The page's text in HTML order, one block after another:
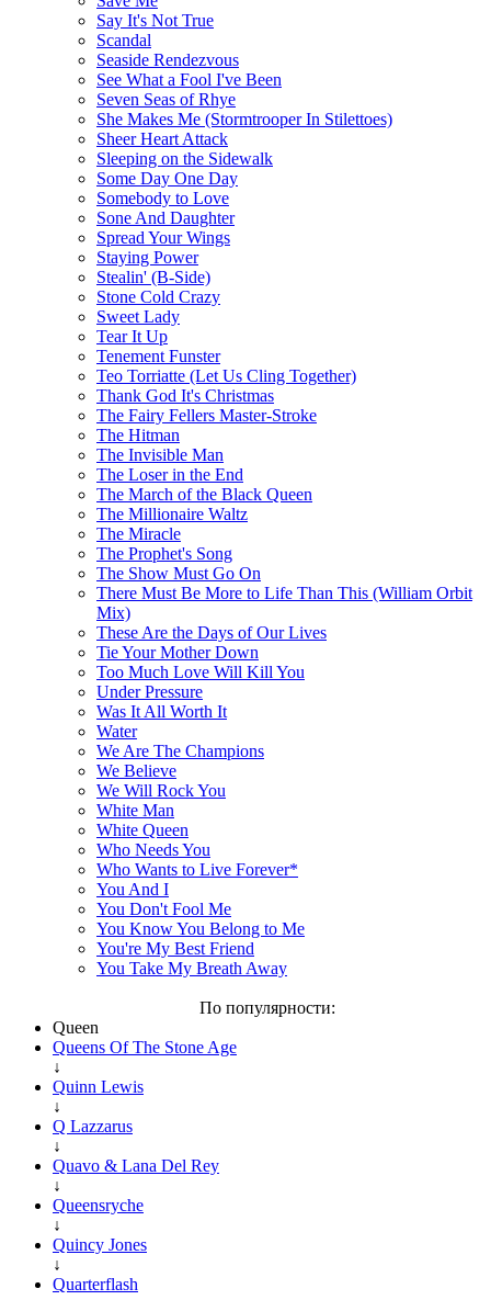
Say It's Not True
Scandal
Seaside Rendezvous
See What a Fool I've Been
Seven Seas of Rhye
She Makes Me (Stormtrooper In Stilettoes)
Sheer Heart Attack
Sleeping on the Sidewalk
Some Day One Day
Somebody to Love
Sone And Daughter
Spread Your Wings
Staying Power
Stealin' (B-Side)
Stone Cold Crazy
Sweet Lady
Tear It Up
Tenement Funster
Teo Torriatte (Let Us Cling Together)
Thank God It's Christmas
The Fairy Fellers Master-Stroke
The Hitman
The Invisible Man
The Loser in the End
The March of the Black Queen
The Millionaire Waltz
The Miracle
The Prophet's Song
The Show Must Go On
There Must Be More to Life Than This (William Orbit
Mix)
These Are the Days of Our Lives
Tie Your Mother Down
Too Much Love Will Kill You
Under Pressure
Was It All Worth It
Water
We Are The Champions
We Believe
We Will Rock You
White Man
White Queen
Who Needs You
Who Wants to Live Forever*
You And I
You Don't Fool Me
You Know You Belong to Me
You're My Best Friend
You Take My Breath Away
По популярности:
Queen
Queens Of The Stone Age
↓
Quinn Lewis
↓
Q Lazzarus
↓
Quavo & Lana Del Rey
↓
Queensryche
↓
Quincy Jones
↓
Quarterflash